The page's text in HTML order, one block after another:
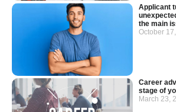
Applicant
the main
October
Career
stage of
March 23,